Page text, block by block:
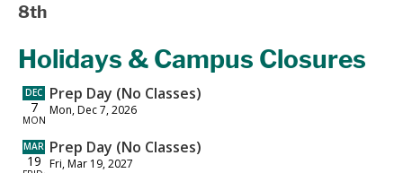
8th
Holidays & Campus Closures